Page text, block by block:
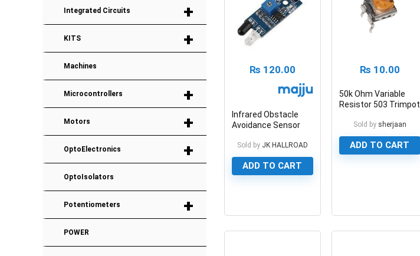
+
Integrated Circuits
+
KITS
Machines
+
Microcontrollers
+
Motors
+
OptoElectronics
OptoIsolators
+
Potentiometers
POWER
₨ 120.00
Infrared Obstacle
Avoidance Sensor
Sold by JK HALLROAD
ADD TO CART
₨ 10.00
50k Ohm Variable
Resistor 503 Trimpot
Sold by sherjaan
ADD TO CART